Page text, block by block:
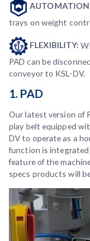
AUTOMATION
trays on weight
FLEXIBILITY:
PAD can be
conveyor to KSL-DV.
1. PAD
Our latest version of
play belt equipped
DV to operate as a
function is integrated
feature of the
specs products will